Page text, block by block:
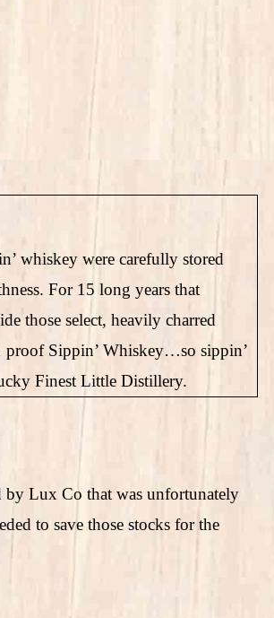
whiskey were carefully stored
For 15 long years that
those select, heavily charred
Sippin’ Whiskey…so sippin’
Finest Little Distillery.
by Lux Co that was unfortunately
to save those stocks for the